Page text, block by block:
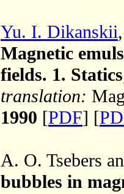
Yu. I. Dikanskii
Magnetic
fields. 1. Statics
translation:
1990 [PDF] [
A. O. Tsebers
bubbles in